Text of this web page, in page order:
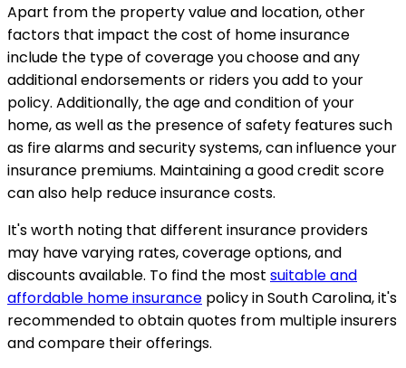
Apart from the property value and location, other
factors that impact the cost of home insurance
include the type of coverage you choose and any
additional endorsements or riders you add to your
policy. Additionally, the age and condition of your
home, as well as the presence of safety features such
as fire alarms and security systems, can influence your
insurance premiums. Maintaining a good credit score
can also help reduce insurance costs.
It's worth noting that different insurance providers
may have varying rates, coverage options, and
discounts available. To find the most suitable and
affordable home insurance policy in South Carolina, it's
recommended to obtain quotes from multiple insurers
and compare their offerings.